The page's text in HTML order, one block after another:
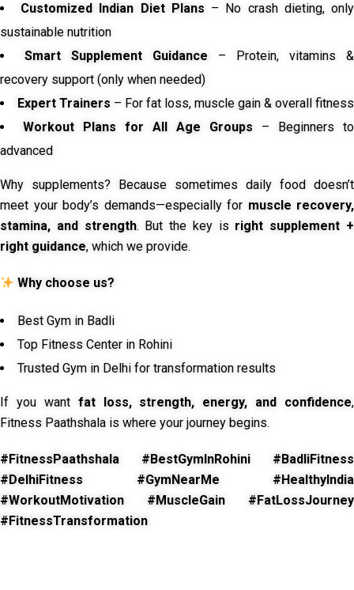
Customized Indian Diet Plans – No crash dieting, only
sustainable nutrition
Smart Supplement Guidance – Protein, vitamins &
recovery support (only when needed)
Expert Trainers – For fat loss, muscle gain & overall fitness
Workout Plans for All Age Groups – Beginners to
advanced
Why supplements? Because sometimes daily food doesn’t
meet your body’s demands—especially for muscle recovery,
stamina, and strength. But the key is right supplement +
right guidance, which we provide.
Why choose us?
Best Gym in Badli
Top Fitness Center in Rohini
Trusted Gym in Delhi for transformation results
If you want fat loss, strength, energy, and confidence,
Fitness Paathshala is where your journey begins.
#FitnessPaathshala #BestGymInRohini #BadliFitness
#DelhiFitness #GymNearMe #HealthyIndia
#WorkoutMotivation #MuscleGain #FatLossJourney
#FitnessTransformation